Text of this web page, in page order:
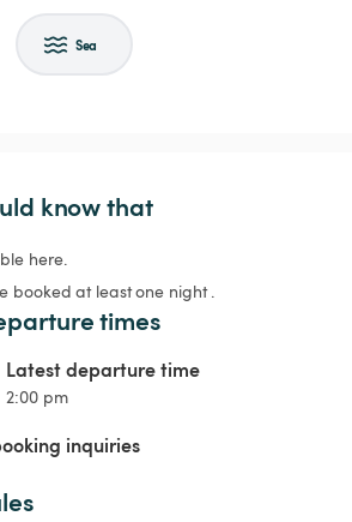
Sea
know that
here.
booked at least one night .
times
Latest departure time
2:00 pm
inquiries